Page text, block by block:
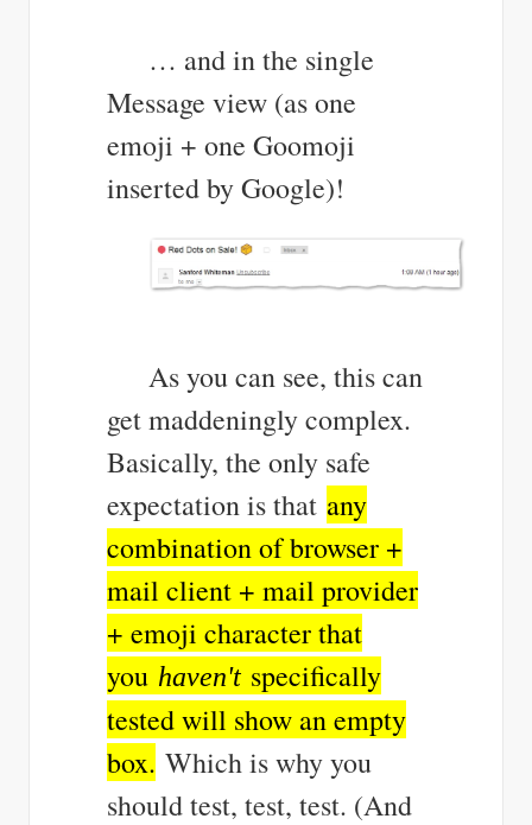
… and in the single
Message view (as one
emoji + one Goomoji
inserted by Google)!
As you can see, this can
get maddeningly complex.
Basically, the only safe
expectation is that any
combination of browser +
mail client + mail provider
+ emoji character that
you haven't specifically
tested will show an empty
box. Which is why you
should test, test, test. (And